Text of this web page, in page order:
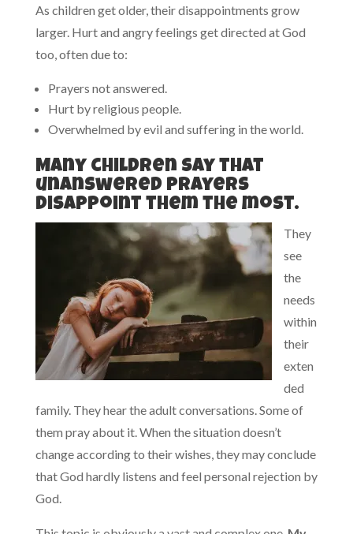
As children get older, their disappointments grow
larger. Hurt and angry feelings get directed at God
too, often due to:
Prayers not answered.
Hurt by religious people.
Overwhelmed by evil and suffering in the world.
Many children say that
unanswered prayers
disappoint them the most.
They
see
the
needs
within
their
exten
ded
family. They hear the adult conversations. Some of
them pray about it. When the situation doesn’t
change according to their wishes, they may conclude
that God hardly listens and feel personal rejection by
God.